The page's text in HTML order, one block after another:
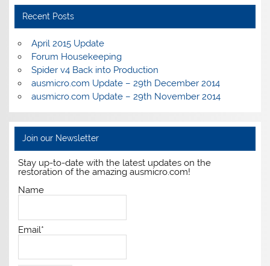
Recent Posts
April 2015 Update
Forum Housekeeping
Spider v4 Back into Production
ausmicro.com Update – 29th December 2014
ausmicro.com Update – 29th November 2014
Join our Newsletter
Stay up-to-date with the latest updates on the
restoration of the amazing ausmicro.com!
Name
Email*